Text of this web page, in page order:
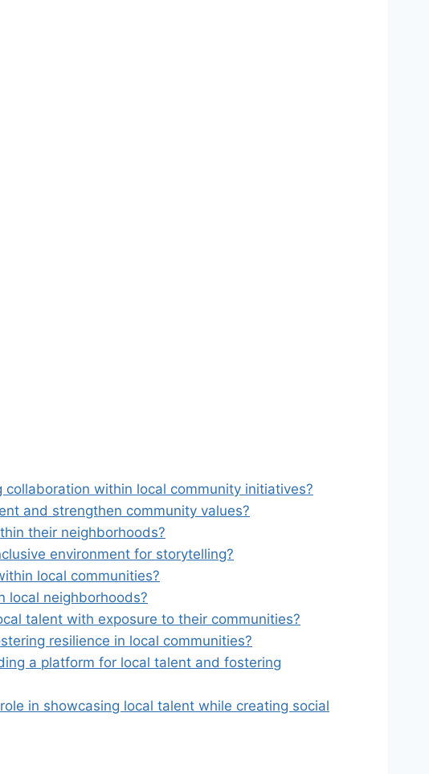
within local community initiatives?
and strengthen community values?
their neighborhoods?
environment for storytelling?
local communities?
local neighborhoods?
talent with exposure to their communities?
resilience in local communities?
a platform for local talent and fostering
in showcasing local talent while creating social